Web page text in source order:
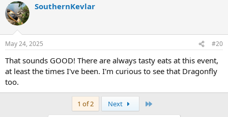
c
t
i
s
SouthernKevlar
May 24, 2025 #20
That sounds GOOD! There are always tasty eats at this event,
at least the times I've been. I'm curious to see that Dragonfly
too.
1 of 2 Next